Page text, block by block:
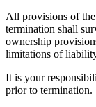
All provisions of
termination shall
ownership
limitations of
It is your
prior to termination.